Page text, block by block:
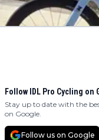
Follow IDL Pro Cycling on
Stay up to date with the
on Google.
Follow us on Google